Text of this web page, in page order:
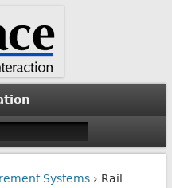
Systems› Rail